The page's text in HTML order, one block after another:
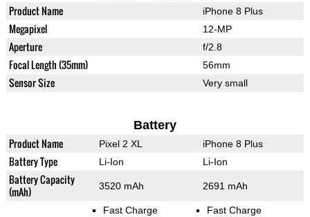
Product Name iPhone 8 Plus
Megapixel 12-MP
Aperture f/2.8
Focal Length (35mm) 56mm
Sensor Size Very small
Battery
Product Name Pixel 2 XL iPhone 8 Plus
Battery Type Li-Ion Li-Ion
Battery Capacity
(mAh)
3520 mAh 2691 mAh
Fast Charge Fast Charge